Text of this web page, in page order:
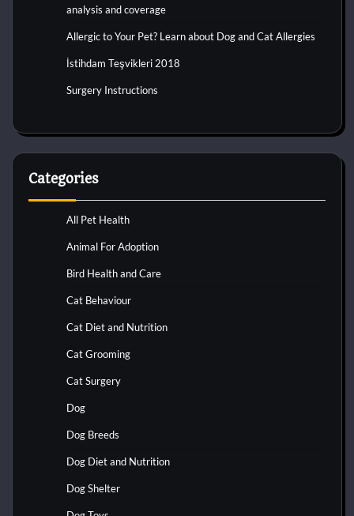
analysis and coverage
Allergic to Your Pet? Learn about Dog and Cat Allergies
İstihdam Teşvikleri 2018
Surgery Instructions
Categories
All Pet Health
Animal For Adoption
Bird Health and Care
Cat Behaviour
Cat Diet and Nutrition
Cat Grooming
Cat Surgery
Dog
Dog Breeds
Dog Diet and Nutrition
Dog Shelter